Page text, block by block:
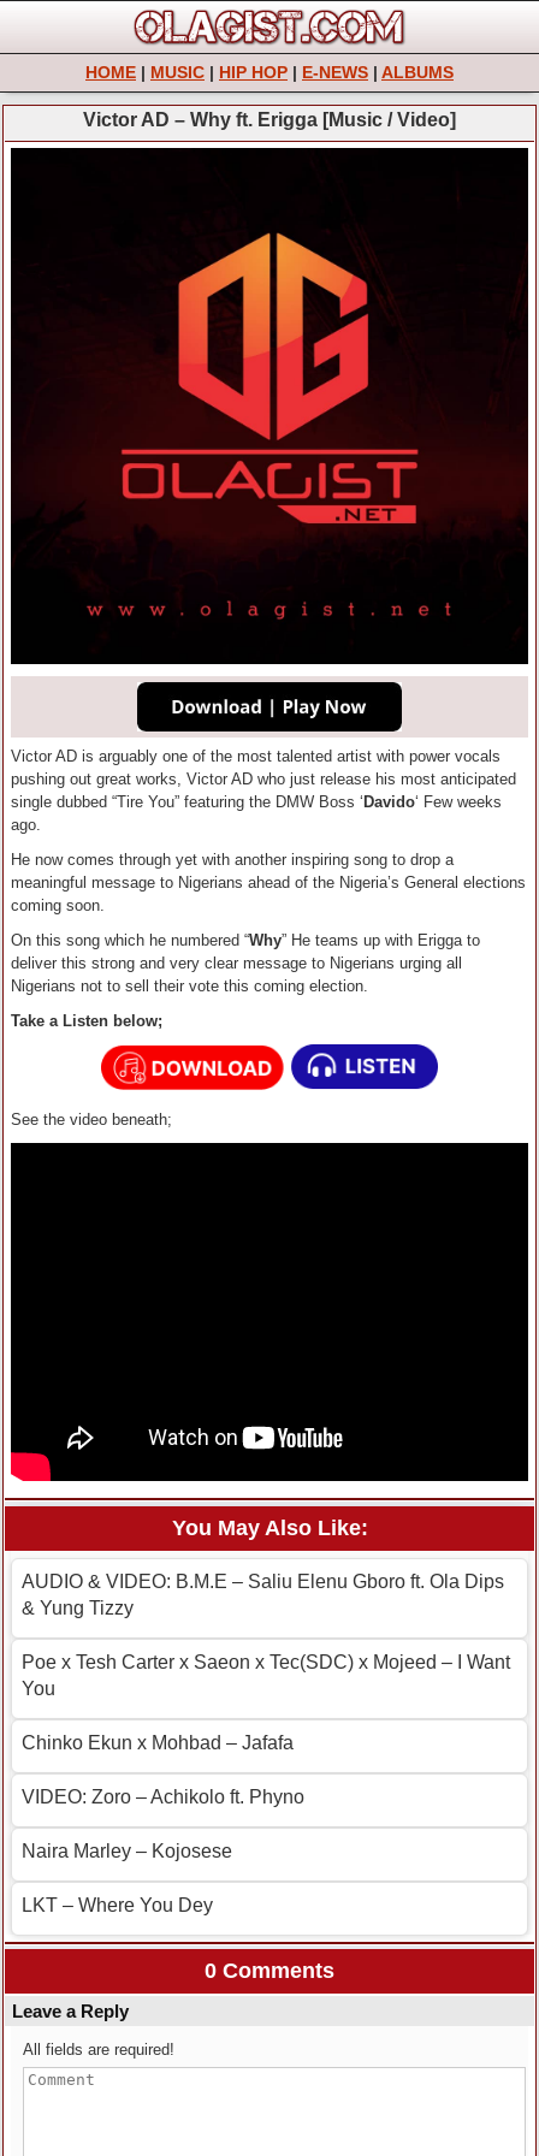
HOME | MUSIC | HIP HOP | E-NEWS | ALBUMS
Victor AD – Why ft. Erigga [Music / Video]
Victor AD is arguably one of the most talented artist with power vocals
pushing out great works, Victor AD who just release his most anticipated
single dubbed “Tire You” featuring the DMW Boss ‘ Davido‘ Few weeks
ago.
He now comes through yet with another inspiring song to drop a
meaningful message to Nigerians ahead of the Nigeria’s General elections
coming soon.
On this song which he numbered “Why” He teams up with Erigga to
deliver this strong and very clear message to Nigerians urging all
Nigerians not to sell their vote this coming election.
Take a Listen below;
See the video beneath;
You May Also Like:
AUDIO & VIDEO: B.M.E – Saliu Elenu Gboro ft. Ola Dips
& Yung Tizzy
Poe x Tesh Carter x Saeon x Tec(SDC) x Mojeed – I Want
You
Chinko Ekun x Mohbad – Jafafa
VIDEO: Zoro – Achikolo ft. Phyno
Naira Marley – Kojosese
LKT – Where You Dey
0 Comments
Leave a Reply
All fields are required!